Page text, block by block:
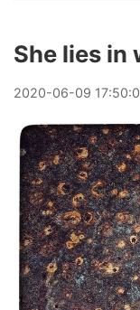
She lies in
2020-06-09